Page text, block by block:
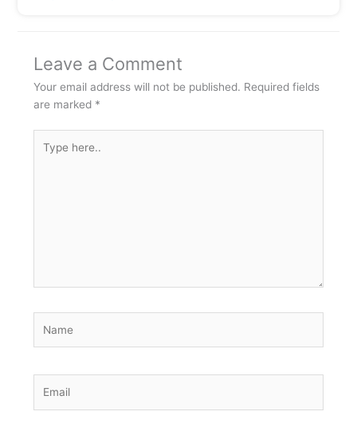
Leave a Comment
Your email address will not be published. Required fields
are marked *
here..